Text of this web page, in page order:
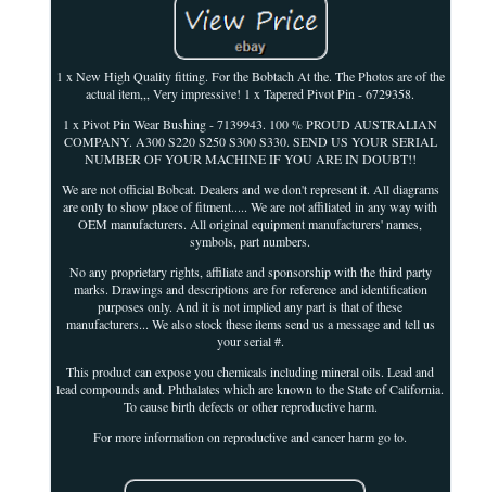
1 x New High Quality fitting. For the Bobtach At the. The Photos are of the
actual item,,, Very impressive! 1 x Tapered Pivot Pin - 6729358.
1 x Pivot Pin Wear Bushing - 7139943. 100 % PROUD AUSTRALIAN
COMPANY. A300 S220 S250 S300 S330. SEND US YOUR SERIAL
NUMBER OF YOUR MACHINE IF YOU ARE IN DOUBT!!
We are not official Bobcat. Dealers and we don't represent it. All diagrams
are only to show place of fitment..... We are not affiliated in any way with
OEM manufacturers. All original equipment manufacturers' names,
symbols, part numbers.
No any proprietary rights, affiliate and sponsorship with the third party
marks. Drawings and descriptions are for reference and identification
purposes only. And it is not implied any part is that of these
manufacturers... We also stock these items send us a message and tell us
your serial #.
This product can expose you chemicals including mineral oils. Lead and
lead compounds and. Phthalates which are known to the State of California.
To cause birth defects or other reproductive harm.
For more information on reproductive and cancer harm go to.